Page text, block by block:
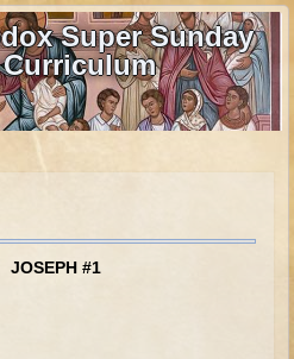
Super Sunday
JOSEPH #1